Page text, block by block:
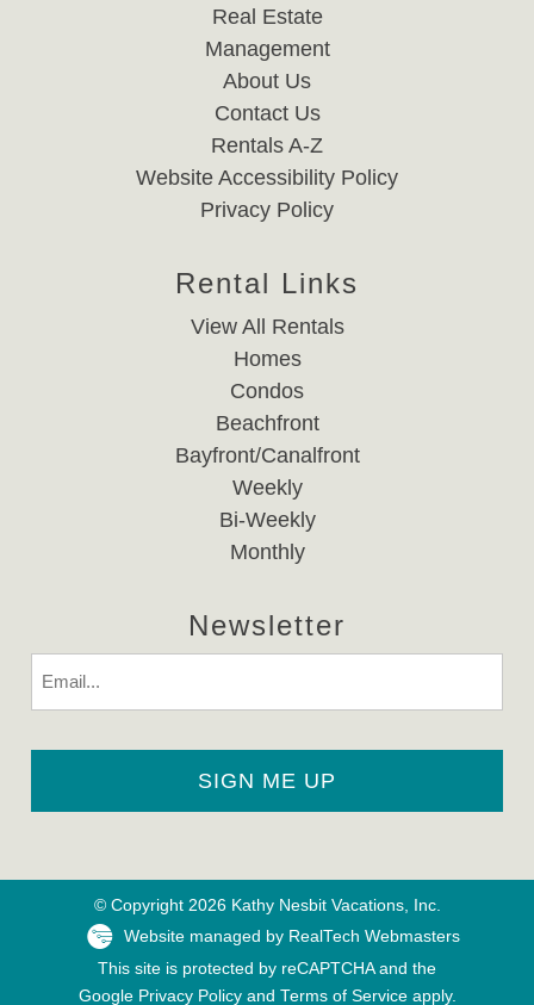
Real Estate
Management
About Us
Contact Us
Rentals A-Z
Website Accessibility Policy
Privacy Policy
Rental Links
View All Rentals
Homes
Condos
Beachfront
Bayfront/Canalfront
Weekly
Bi-Weekly
Monthly
Newsletter
© Copyright 2026 Kathy Nesbit Vacations, Inc.
Website managed by RealTech Webmasters
This site is protected by reCAPTCHA and the
Google Privacy Policyand Terms of Serviceapply.